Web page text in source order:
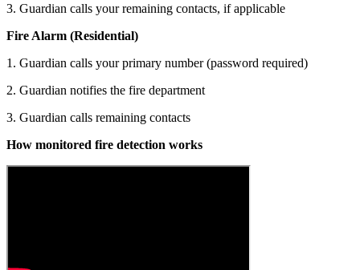
3. Guardian calls your remaining contacts, if applicable
Fire Alarm (Residential)
1. Guardian calls your primary number (password required)
2. Guardian notifies the fire department
3. Guardian calls remaining contacts
How monitored fire detection works